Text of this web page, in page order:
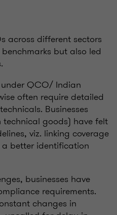
across different sectors
but also led
QCO/ Indian
often require detailed
Businesses
goods) have felt
viz. linking coverage
better identification
businesses have
requirements.
changes in